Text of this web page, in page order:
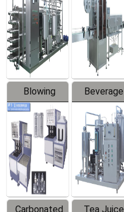
Trapping
Labeler
Blowing
Series
Beverage
Mixer
Carbonated
Tea Juice